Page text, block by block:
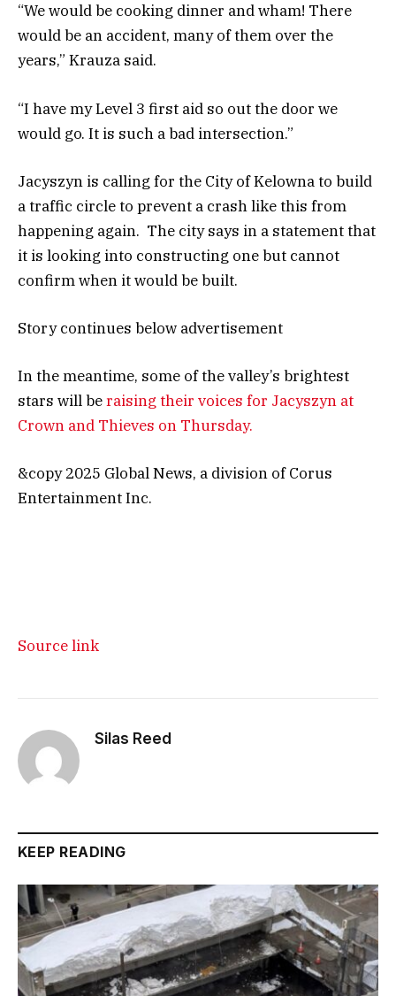
“We would be cooking dinner and wham! There
would be an accident, many of them over the
years,” Krauza said.
“I have my Level 3 first aid so out the door we
would go. It is such a bad intersection.”
Jacyszyn is calling for the City of Kelowna to build
a traffic circle to prevent a crash like this from
happening again. The city says in a statement that
it is looking into constructing one but cannot
confirm when it would be built.
Story continues below advertisement
In the meantime, some of the valley’s brightest
stars will beraising their voices for Jacyszyn at
Crown and Thieves on Thursday.
&copy 2025 Global News, a division of Corus
Entertainment Inc.
Source link
Silas Reed
KEEP READING